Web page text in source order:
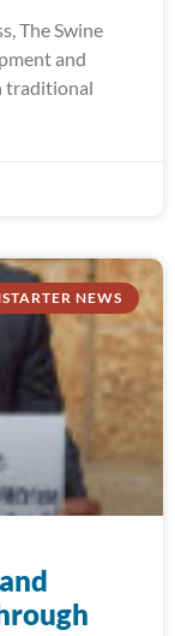
The Swine
and
traditional
NEWS